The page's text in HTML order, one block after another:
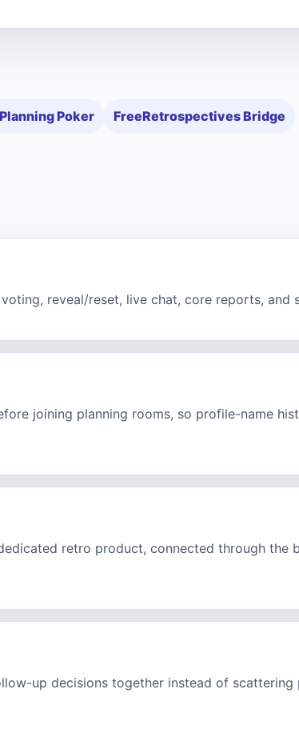
Poker FreeRetrospectives Bridge
reveal/reset, live chat, core reports,
joining planning rooms, so profile-name
retro product, connected through the
up decisions together instead of scattering